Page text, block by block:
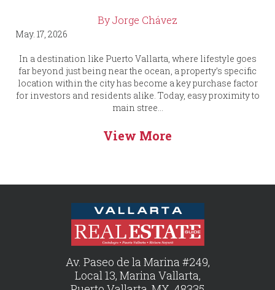
By Jorge Chávez
May. 17, 2026
In a destination like Puerto Vallarta, where lifestyle goes
far beyond just being near the ocean, a property’s specific
location within the city has become a key purchase factor
for investors and residents alike. Today, easy proximity to
main stree...
View More
Av. Paseo de la Marina #249,
Local 13, Marina Vallarta,